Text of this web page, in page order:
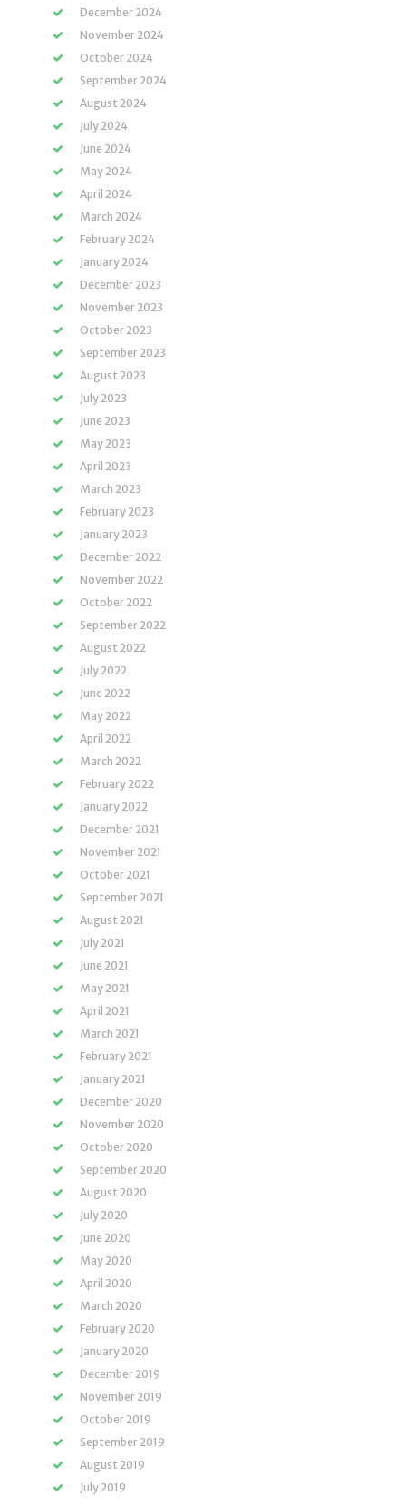
December 2024
November 2024
October 2024
September 2024
August 2024
July 2024
June 2024
May 2024
April 2024
March 2024
February 2024
January 2024
December 2023
November 2023
October 2023
September 2023
August 2023
July 2023
June 2023
May 2023
April 2023
March 2023
February 2023
January 2023
December 2022
November 2022
October 2022
September 2022
August 2022
July 2022
June 2022
May 2022
April 2022
March 2022
February 2022
January 2022
December 2021
November 2021
October 2021
September 2021
August 2021
July 2021
June 2021
May 2021
April 2021
March 2021
February 2021
January 2021
December 2020
November 2020
October 2020
September 2020
August 2020
July 2020
June 2020
May 2020
April 2020
March 2020
February 2020
January 2020
December 2019
November 2019
October 2019
September 2019
August 2019
July 2019